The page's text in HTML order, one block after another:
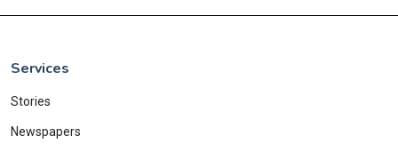
Services
Stories
Newspapers